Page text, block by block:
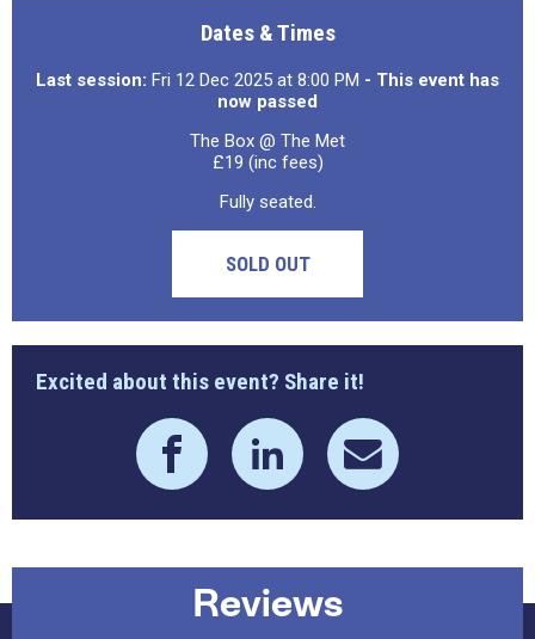
Dates & Times
Last session: Fri 12 Dec 2025 at 8:00 PM - This event has
now passed
The Box @ The Met
£19 (inc fees)
Fully seated.
SOLD OUT
Excited about this event? Share it!
Reviews